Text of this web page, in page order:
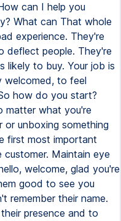
can I help you
What can That whole
experience. They're
deflect people. They're
likely to buy. Your job is
welcomed, to feel
how do you start?
matter what you're
unboxing something
first most important
Maintain eye
welcome, glad you're
good to see you
remember their name.
presence and to